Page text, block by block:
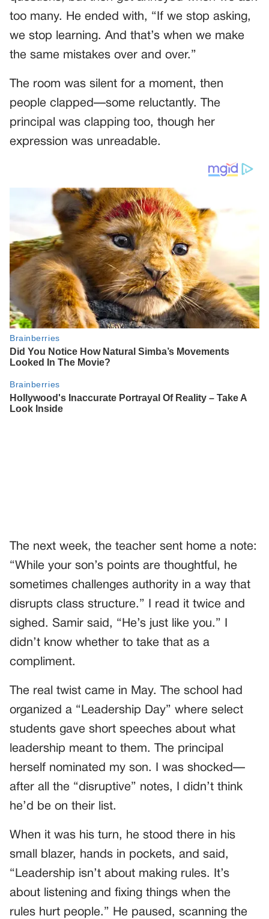
too many. He ended with, “If we stop asking,
we stop learning. And that’s when we make
the same mistakes over and over.”
The room was silent for a moment, then
people clapped—some reluctantly. The
principal was clapping too, though her
expression was unreadable.
The next week, the teacher sent home a note:
“While your son’s points are thoughtful, he
sometimes challenges authority in a way that
disrupts class structure.” I read it twice and
sighed. Samir said, “He’s just like you.” I
didn’t know whether to take that as a
compliment.
The real twist came in May. The school had
organized a “Leadership Day” where select
students gave short speeches about what
leadership meant to them. The principal
herself nominated my son. I was shocked—
after all the “disruptive” notes, I didn’t think
he’d be on their list.
When it was his turn, he stood there in his
small blazer, hands in pockets, and said,
“Leadership isn’t about making rules. It’s
about listening and fixing things when the
rules hurt people.” He paused, scanning the